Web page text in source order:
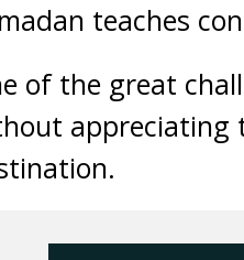
teaches
of the great
appreciating